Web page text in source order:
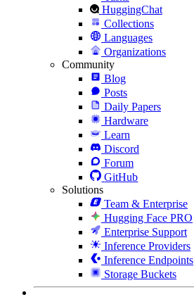
HuggingChat
Collections
Languages
Organizations
Community
Blog
Posts
Daily Papers
Hardware
Learn
Discord
Forum
GitHub
Solutions
Team & Enterprise
Hugging Face PRO
Enterprise Support
Inference Providers
Inference Endpoints
Storage Buckets